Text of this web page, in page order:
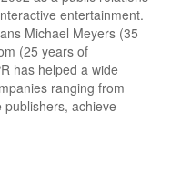
entertainment.
Michael Meyers (35
(25 years of
has helped a wide
ranging from
achieve